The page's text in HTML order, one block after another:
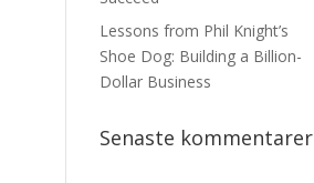
Lessons from Phil Knight’s
Shoe Dog: Building a Billion-
Dollar Business
Senaste kommentarer